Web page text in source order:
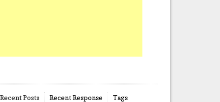
Recent Posts Recent Response Tags